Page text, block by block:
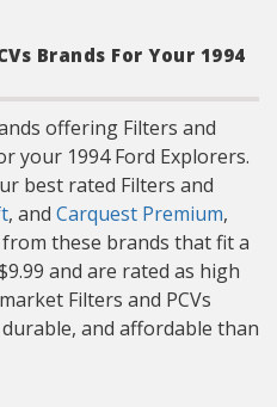
Brands For Your 1994
offering Filters and
your 1994 Ford Explorers.
best rated Filters and
, and Carquest Premium,
from these brands that fit a
and are rated as high
Filters and PCVs
and affordable than